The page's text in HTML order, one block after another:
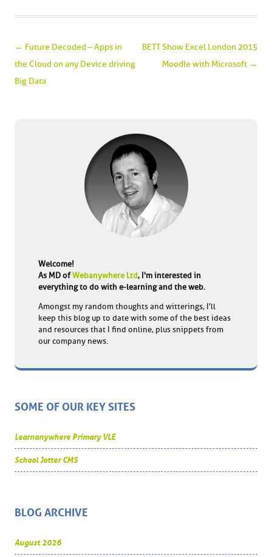
Post navigation
← Future Decoded – Apps in
the Cloud on any Device driving
Big Data
BETT Show Excel London 2015
Moodle with Microsoft →
Welcome!
As MD ofWebanywhere Ltd, I'm interested in
everything to do with e-learning and the web.
Amongst my random thoughts and witterings, I'll
keep this blog up to date with some of the best ideas
and resources that I find online, plus snippets from
our company news.
SOME OF OUR KEY SITES
Learnanywhere Primary VLE
School Jotter CMS
BLOG ARCHIVE
August 2026